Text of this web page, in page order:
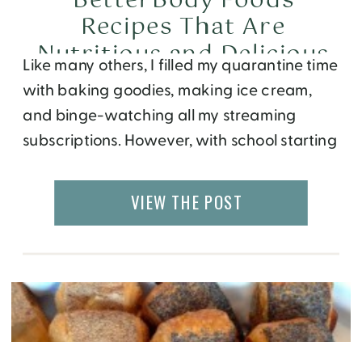
Like many others, I filled my quarantine time
with baking goodies, making ice cream,
and binge-watching all my streaming
subscriptions. However, with school starting
me to start working out and eating healthy
again. Luckily for me, summer is the best
Recipes That Are
Nutritious and Delicious
VIEW THE POST